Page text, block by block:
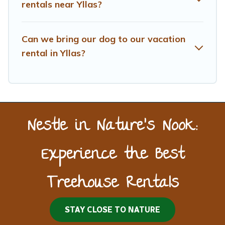
rentals near Yllas?
Can we bring our dog to our vacation
rental in Yllas?
Nestle in Nature’s Nook:
Experience the Best
Treehouse Rentals
STAY CLOSE TO NATURE